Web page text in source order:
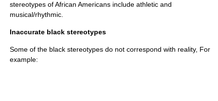
stereotypes of African Americans include athletic and
musical/rhythmic.
Inaccurate black stereotypes
Some of the black stereotypes do not correspond with reality, For
example: